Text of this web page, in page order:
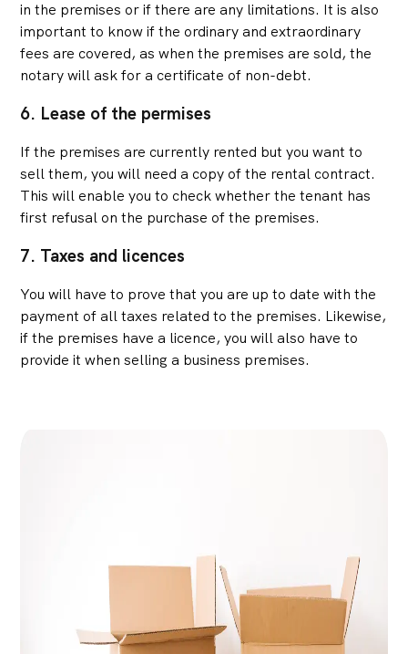
in the premises or if there are any limitations. It is also
important to know if the ordinary and extraordinary
fees are covered, as when the premises are sold, the
notary will ask for a certificate of non-debt.
6. Lease of the permises
If the premises are currently rented but you want to
sell them, you will need a copy of the rental contract.
This will enable you to check whether the tenant has
first refusal on the purchase of the premises.
7. Taxes and licences
You will have to prove that you are up to date with the
payment of all taxes related to the premises. Likewise,
if the premises have a licence, you will also have to
provide it when selling a business premises.